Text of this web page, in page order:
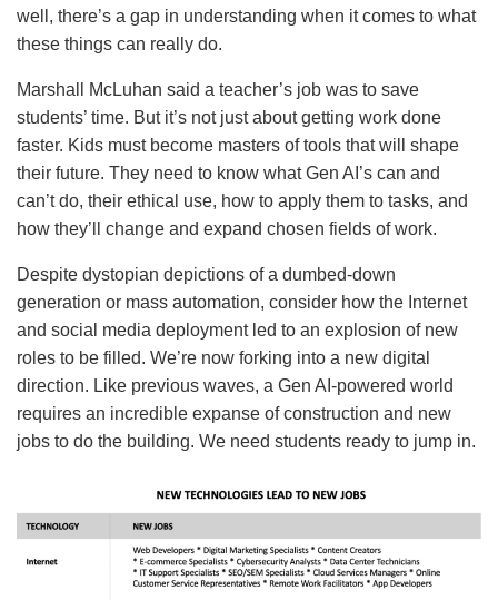
well, there’s a gap in understanding when it comes to what
these things can really do.
Marshall McLuhan said a teacher’s job was to save
students’ time. But it’s not just about getting work done
faster. Kids must become masters of tools that will shape
their future. They need to know what Gen AI’s can and
can’t do, their ethical use, how to apply them to tasks, and
how they’ll change and expand chosen fields of work.
Despite dystopian depictions of a dumbed-down
generation or mass automation, consider how the Internet
and social media deployment led to an explosion of new
roles to be filled. We’re now forking into a new digital
direction. Like previous waves, a Gen AI-powered world
requires an incredible expanse of construction and new
jobs to do the building. We need students ready to jump in.